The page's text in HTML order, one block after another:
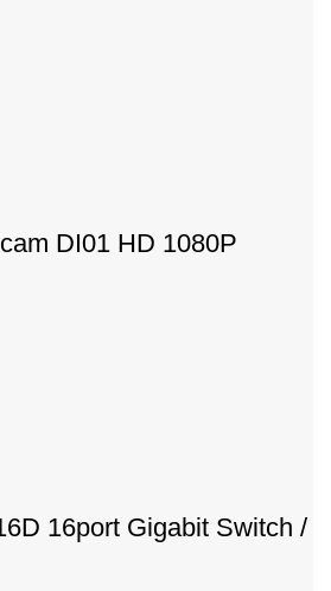
DI01 HD 1080P
16port Gigabit Switch /